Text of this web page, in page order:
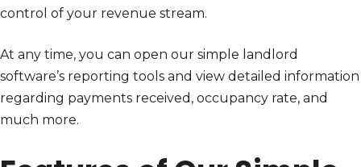
control of your revenue stream.
At any time, you can open our simple landlord
software’s reporting tools and view detailed information
regarding payments received, occupancy rate, and
much more.